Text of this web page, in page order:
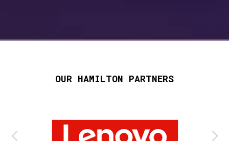
OUR HAMILTON PARTNERS